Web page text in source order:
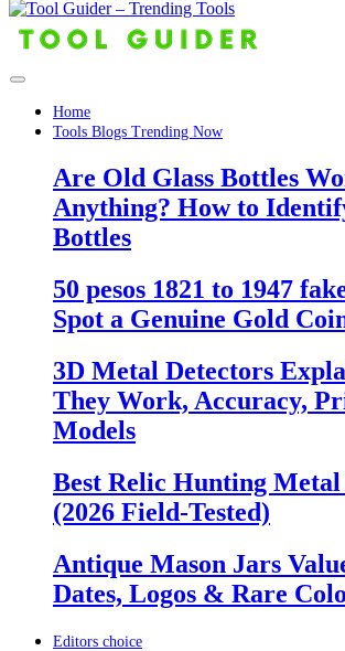
Home
Tools Blogs Trending Now
Are Old Glass Bottles
Anything? How to
Bottles
50 pesos 1821 to 1947
Spot a Genuine Gold
3D Metal Detectors
They Work, Accuracy,
Models
Best Relic Hunting Metal
(2026 Field-Tested)
Antique Mason Jars
Dates, Logos & Rare
Editors choice